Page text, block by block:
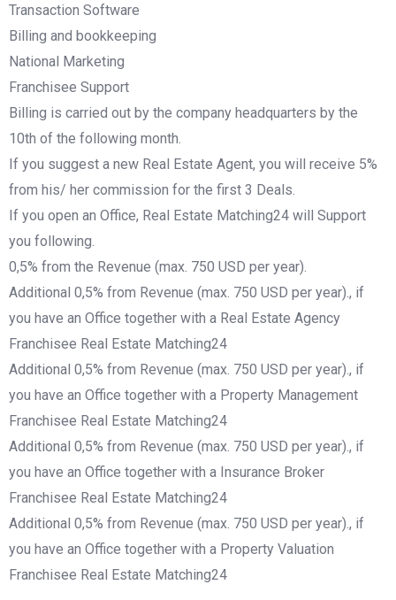
Transaction Software
Billing and bookkeeping
National Marketing
Franchisee Support
Billing is carried out by the company headquarters by the
10th of the following month.
If you suggest a new Real Estate Agent, you will receive 5%
from his/ her commission for the first 3 Deals.
If you open an Office, Real Estate Matching24 will Support
you following.
0,5% from the Revenue (max. 750 USD per year).
Additional 0,5% from Revenue (max. 750 USD per year)., if
you have an Office together with a Real Estate Agency
Franchisee Real Estate Matching24
Additional 0,5% from Revenue (max. 750 USD per year)., if
you have an Office together with a Property Management
Franchisee Real Estate Matching24
Additional 0,5% from Revenue (max. 750 USD per year)., if
you have an Office together with a Insurance Broker
Franchisee Real Estate Matching24
Additional 0,5% from Revenue (max. 750 USD per year)., if
you have an Office together with a Property Valuation
Franchisee Real Estate Matching24